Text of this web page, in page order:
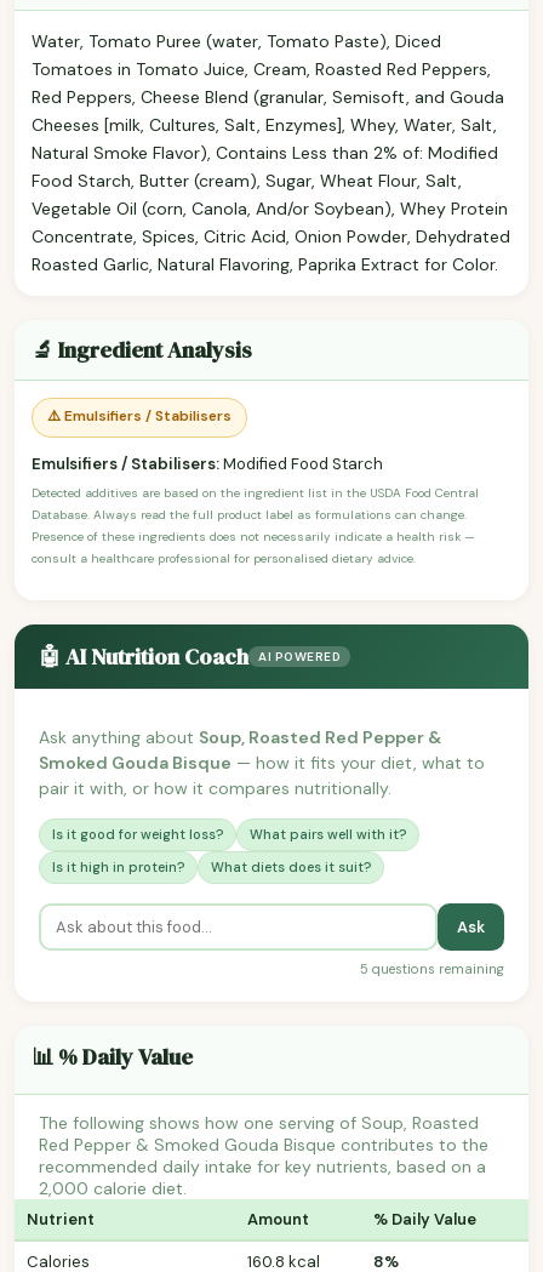
Water, Tomato Puree (water, Tomato Paste), Diced
Tomatoes in Tomato Juice, Cream, Roasted Red Peppers,
Red Peppers, Cheese Blend (granular, Semisoft, and Gouda
Cheeses [milk, Cultures, Salt, Enzymes], Whey, Water, Salt,
Natural Smoke Flavor), Contains Less than 2% of: Modified
Food Starch, Butter (cream), Sugar, Wheat Flour, Salt,
Vegetable Oil (corn, Canola, And/or Soybean), Whey Protein
Concentrate, Spices, Citric Acid, Onion Powder, Dehydrated
Roasted Garlic, Natural Flavoring, Paprika Extract for Color.
🔬 Ingredient Analysis
⚠️ Emulsifiers / Stabilisers
Emulsifiers / Stabilisers:Modified Food Starch
Detected additives are based on the ingredient list in the USDA Food Central
Database. Always read the full product label as formulations can change.
Presence of these ingredients does not necessarily indicate a health risk —
consult a healthcare professional for personalised dietary advice.
🤖 AI Nutrition Coach AI POWERED
Ask anything about Soup, Roasted Red Pepper &
Smoked Gouda Bisque — how it fits your diet, what to
pair it with, or how it compares nutritionally.
Is it good for weight loss?
What pairs well with it?
Is it high in protein?
What diets does it suit?
Ask
5 questions remaining
📊 % Daily Value
The following shows how one serving of Soup, Roasted
Red Pepper & Smoked Gouda Bisque contributes to the
recommended daily intake for key nutrients, based on a
2,000 calorie diet.
Nutrient Amount % Daily Value
Calories 160.8 kcal 8%